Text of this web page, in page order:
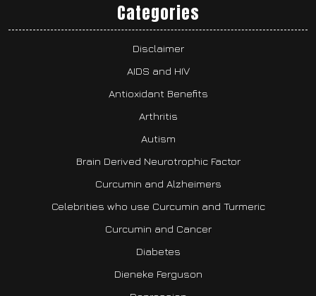
Categories
Disclaimer
AIDS and HIV
Antioxidant Benefits
Arthritis
Autism
Brain Derived Neurotrophic Factor
Curcumin and Alzheimers
Celebrities who use Curcumin and Turmeric
Curcumin and Cancer
Diabetes
Dieneke Ferguson